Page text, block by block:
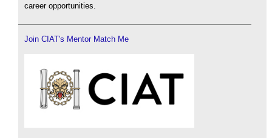
career opportunities.
Join CIAT's Mentor Match Me